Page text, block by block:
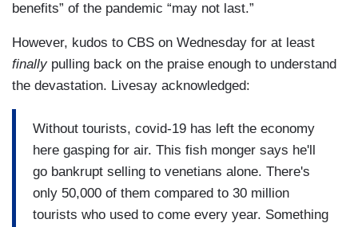
benefits” of the pandemic “may not last.”
However, kudos to CBS on Wednesday for at least
finallypulling back on the praise enough to understand
the devastation. Livesay acknowledged:
Without tourists, covid-19 has left the economy
here gasping for air. This fish monger says he'll
go bankrupt selling to venetians alone. There's
only 50,000 of them compared to 30 million
tourists who used to come every year. Something